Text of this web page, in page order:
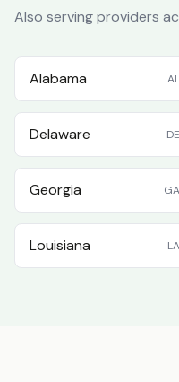
Also serving providers
Alabama AL
Delaware DE
Georgia GA
Louisiana LA